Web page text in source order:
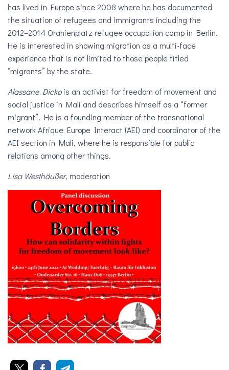
has lived in Europe since 2008 where he has documented
the situation of refugees and immigrants including the
2012–2014 Oranienplatz refugee occupation camp in Berlin.
He is interested in showing migration as a multi-face
experience that is not limited to those people titled
“migrants” by the state.
Alassane Dickois an activist for freedom of movement and
social justice in Mali and describes himself as a “former
migrant”. He is a founding member of the transnational
network Afrique Europe Interact (AEI) and coordinator of the
AEI section in Mali, where he is responsible for public
relations among other things.
Lisa Westhäußer, moderation